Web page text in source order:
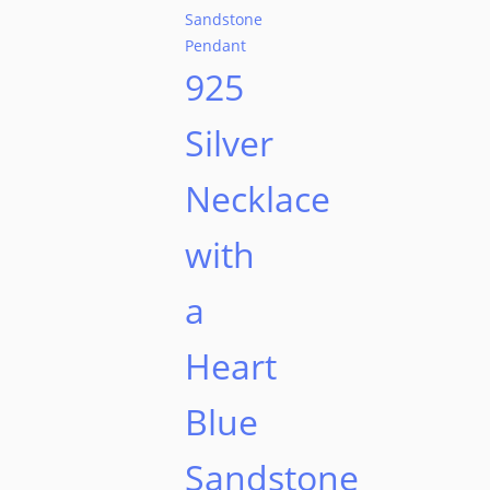
925
Silver
Necklace
with
a
Heart
Blue
Sandstone